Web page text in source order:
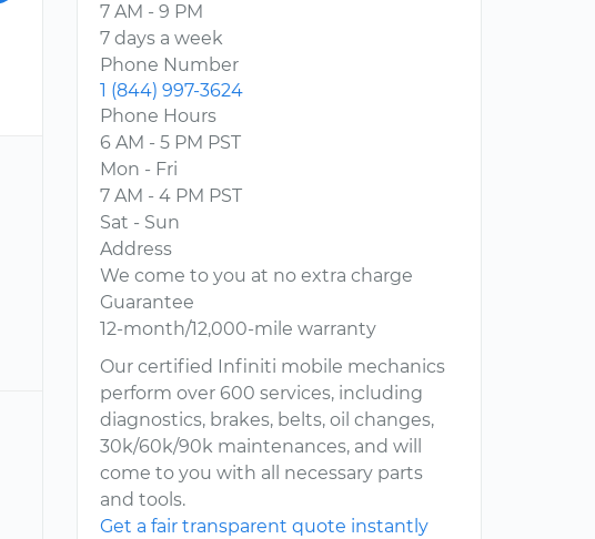
7 AM - 9 PM
7 days a week
Phone Number
1 (844) 997-3624
Phone Hours
6 AM - 5 PM PST
Mon - Fri
7 AM - 4 PM PST
Sat - Sun
Address
We come to you at no extra charge
Guarantee
12-month/12,000-mile warranty
Our certified Infiniti mobile mechanics
perform over 600 services, including
diagnostics, brakes, belts, oil changes,
30k/60k/90k maintenances, and will
come to you with all necessary parts
and tools.
Get a fair transparent quote instantly